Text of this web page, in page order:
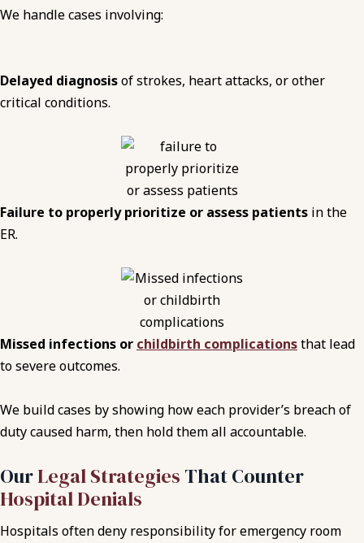
We handle cases involving:
Delayed diagnosisof strokes, heart attacks, or other
critical conditions.
Failure to properly prioritize or assess patients in the
ER.
Missed infections or childbirth complicationsthat lead
to severe outcomes.
We build cases by showing how each provider’s breach of
duty caused harm, then hold them all accountable.
OurLegal Strategies That Counter
Hospital Denials
Hospitals often deny responsibility for emergency room